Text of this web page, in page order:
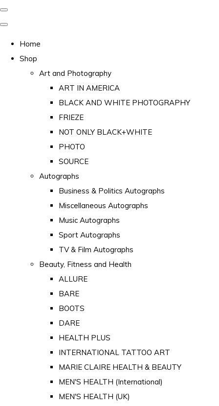
Home
Shop
Art and Photography
ART IN AMERICA
BLACK AND WHITE PHOTOGRAPHY
FRIEZE
NOT ONLY BLACK+WHITE
PHOTO
SOURCE
Autographs
Business & Politics Autographs
Miscellaneous Autographs
Music Autographs
Sport Autographs
TV & Film Autographs
Beauty, Fitness and Health
ALLURE
BARE
BOOTS
DARE
HEALTH PLUS
INTERNATIONAL TATTOO ART
MARIE CLAIRE HEALTH & BEAUTY
MEN'S HEALTH (International)
MEN'S HEALTH (UK)